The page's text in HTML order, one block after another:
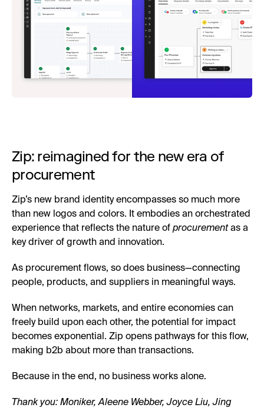
Zip: reimagined for the new era of
procurement
Zip’s new brand identity encompasses so much more
than new logos and colors. It embodies an orchestrated
experience that reflects the nature of procurementas a
key driver of growth and innovation.
As procurement flows, so does business—connecting
people, products, and suppliers in meaningful ways.
When networks, markets, and entire economies can
freely build upon each other, the potential for impact
becomes exponential. Zip opens pathways for this flow,
making b2b about more than transactions.
Because in the end, no business works alone.
Thank you: Moniker, Aleene Webber, Joyce Liu, Jing